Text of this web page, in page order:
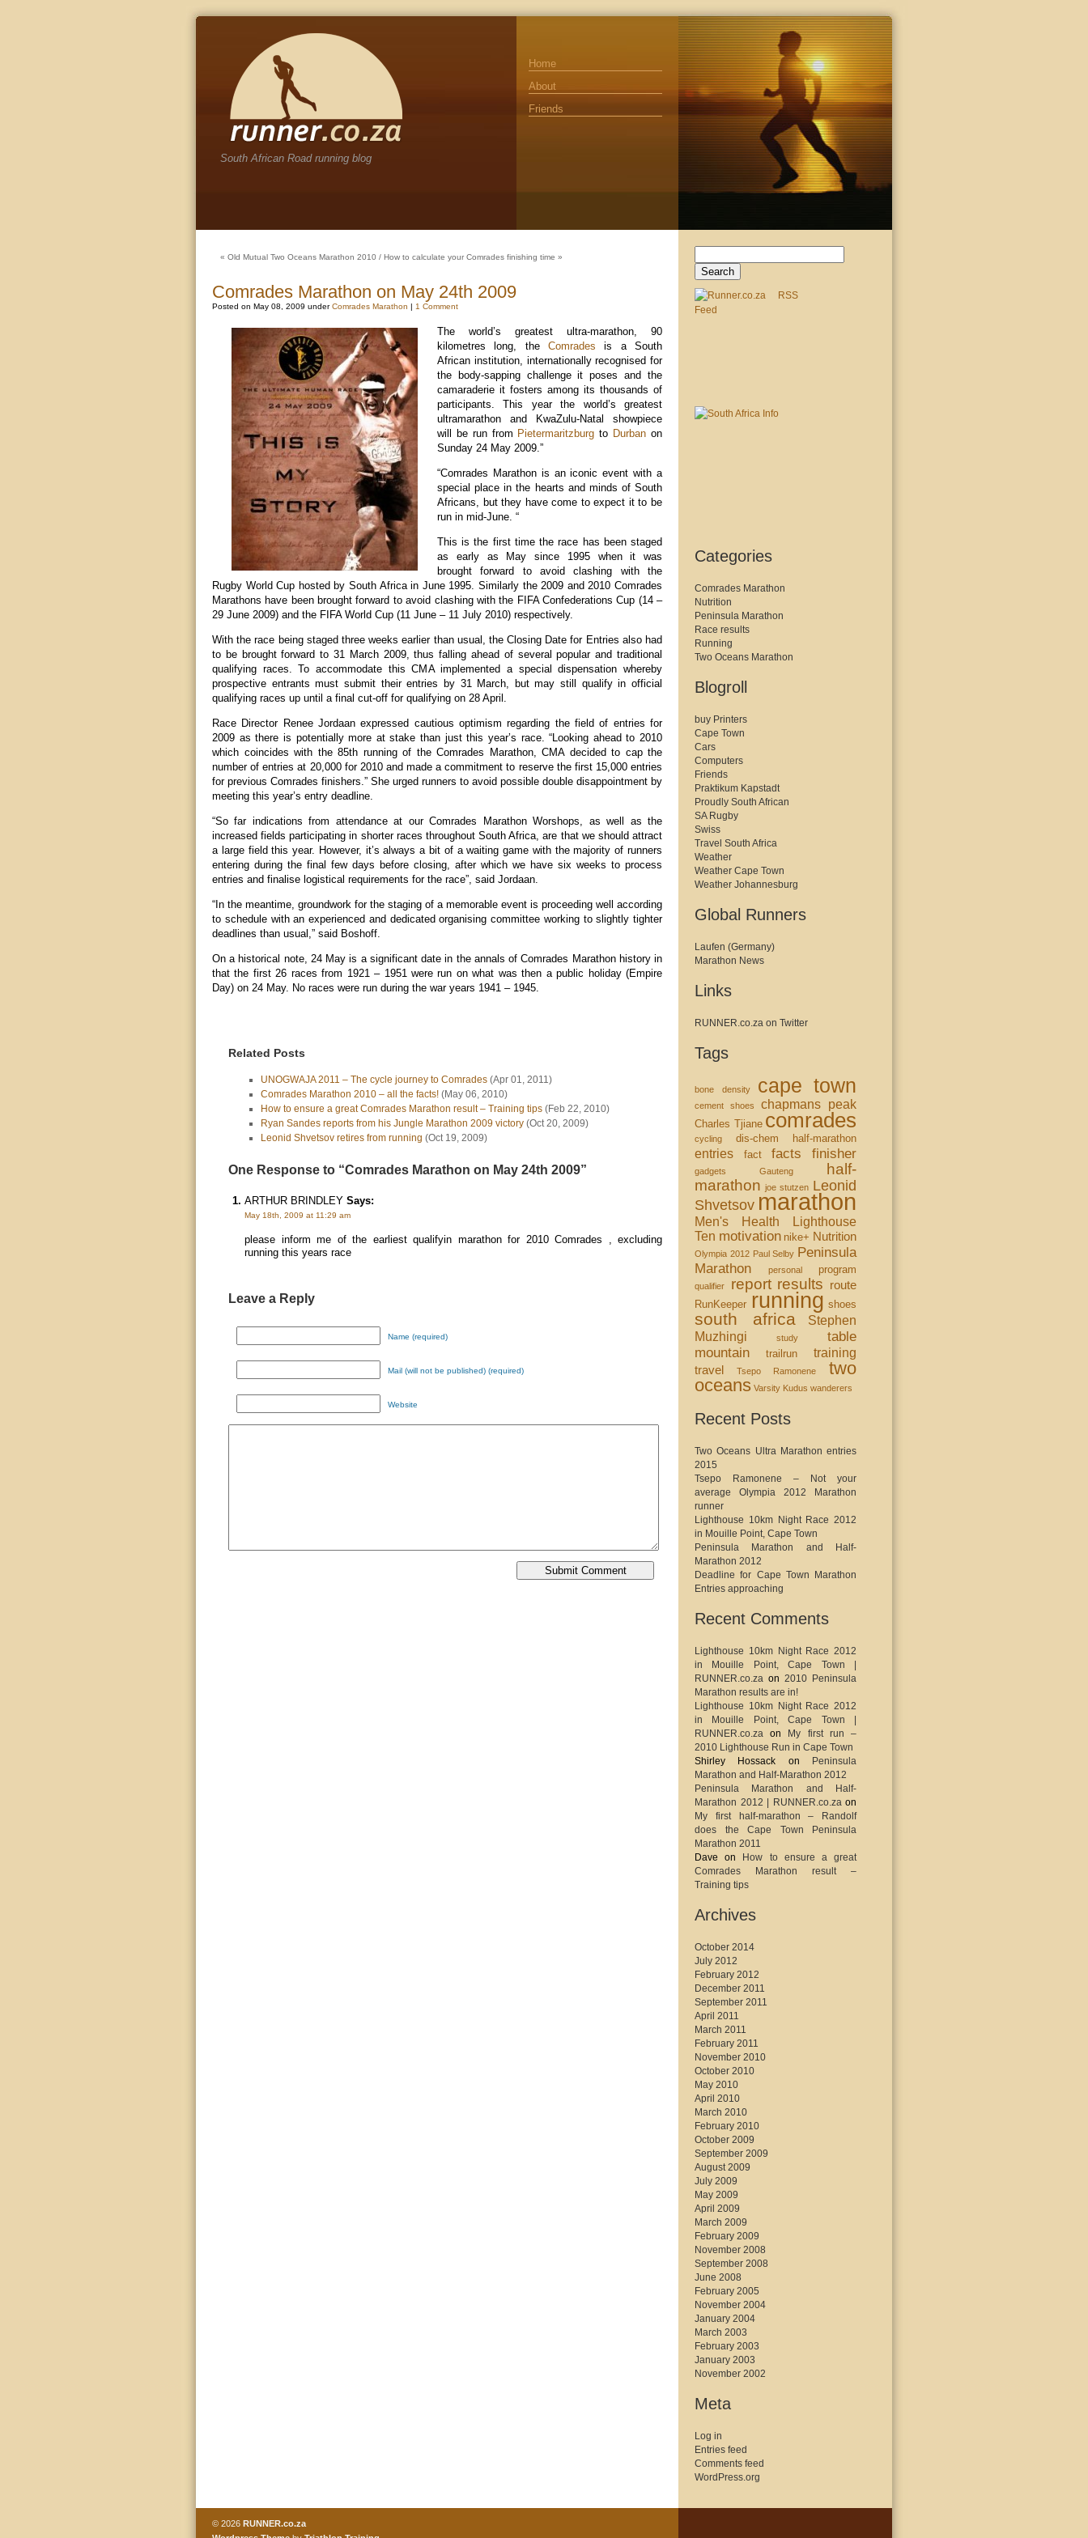
South African Road running blog
Home
About
Friends
« Old Mutual Two Oceans Marathon 2010 / How to calculate your Comrades finishing time »
Comrades Marathon on May 24th 2009
Posted on May 08, 2009 underComrades Marathon | 1 Comment
The world’s greatest ultra-marathon, 90
kilometres long, the Comrades is a South
African institution, internationally recognised for
the body-sapping challenge it poses and the
camaraderie it fosters among its thousands of
participants. This year the world’s greatest
ultramarathon and KwaZulu-Natal showpiece
will be run from Pietermaritzburg to Durban on
Sunday 24 May 2009.”
“Comrades Marathon is an iconic event with a
special place in the hearts and minds of South
Africans, but they have come to expect it to be
run in mid-June. “
This is the first time the race has been staged
as early as May since 1995 when it was
brought forward to avoid clashing with the
Rugby World Cup hosted by South Africa in June 1995. Similarly the 2009 and 2010 Comrades
Marathons have been brought forward to avoid clashing with the FIFA Confederations Cup (14 –
29 June 2009) and the FIFA World Cup (11 June – 11 July 2010) respectively.
With the race being staged three weeks earlier than usual, the Closing Date for Entries also had
to be brought forward to 31 March 2009, thus falling ahead of several popular and traditional
qualifying races. To accommodate this CMA implemented a special dispensation whereby
prospective entrants must submit their entries by 31 March, but may still qualify in official
qualifying races up until a final cut-off for qualifying on 28 April.
Race Director Renee Jordaan expressed cautious optimism regarding the field of entries for
2009 as there is potentially more at stake than just this year’s race. “Looking ahead to 2010
which coincides with the 85th running of the Comrades Marathon, CMA decided to cap the
number of entries at 20,000 for 2010 and made a commitment to reserve the first 15,000 entries
for previous Comrades finishers.” She urged runners to avoid possible double disappointment by
meeting this year’s entry deadline.
“So far indications from attendance at our Comrades Marathon Worshops, as well as the
increased fields participating in shorter races throughout South Africa, are that we should attract
a large field this year. However, it’s always a bit of a waiting game with the majority of runners
entering during the final few days before closing, after which we have six weeks to process
entries and finalise logistical requirements for the race”, said Jordaan.
“In the meantime, groundwork for the staging of a memorable event is proceeding well according
to schedule with an experienced and dedicated organising committee working to slightly tighter
deadlines than usual,” said Boshoff.
On a historical note, 24 May is a significant date in the annals of Comrades Marathon history in
that the first 26 races from 1921 – 1951 were run on what was then a public holiday (Empire
Day) on 24 May. No races were run during the war years 1941 – 1945.
Related Posts
UNOGWAJA 2011 – The cycle journey to Comrades (Apr 01, 2011)
Comrades Marathon 2010 – all the facts! (May 06, 2010)
How to ensure a great Comrades Marathon result – Training tips (Feb 22, 2010)
Ryan Sandes reports from his Jungle Marathon 2009 victory (Oct 20, 2009)
Leonid Shvetsov retires from running (Oct 19, 2009)
One Response to “Comrades Marathon on May 24th 2009”
ARTHUR BRINDLEY Says:
May 18th, 2009 at 11:29 am
please inform me of the earliest qualifyin marathon for 2010 Comrades , excluding
running this years race
Leave a Reply
Name (required)
Mail (will not be published) (required)
Website
for:
Categories
Comrades Marathon
Nutrition
Peninsula Marathon
Race results
Running
Two Oceans Marathon
Blogroll
buy Printers
Cape Town
Cars
Computers
Friends
Praktikum Kapstadt
Proudly South African
SA Rugby
Swiss
Travel South Africa
Weather
Weather Cape Town
Weather Johannesburg
Global Runners
Laufen (Germany)
Marathon News
Links
RUNNER.co.za on Twitter
Tags
bone density cape town
cement shoes chapmans peak
Charles Tjiane comrades
cycling dis-chem half-marathon
entries fact facts finisher
gadgets Gauteng
half-
marathon joe stutzen Leonid
Shvetsov marathon
Men's Health Lighthouse
Ten motivation nike+ Nutrition
Olympia 2012 Paul Selby Peninsula
Marathon
personal program
qualifier report results route
RunKeeper running shoes
south africa
Stephen
Muzhingi
study
table
mountain
trailrun training
travel Tsepo Ramonene
two
oceans Varsity Kudus wanderers
Recent Posts
Two Oceans Ultra Marathon entries
2015
Tsepo Ramonene – Not your
average Olympia 2012 Marathon
runner
Lighthouse 10km Night Race 2012
in Mouille Point, Cape Town
Peninsula Marathon and Half-
Marathon 2012
Deadline for Cape Town Marathon
Entries approaching
Recent Comments
Lighthouse 10km Night Race 2012
in Mouille Point, Cape Town |
RUNNER.co.za on 2010 Peninsula
Marathon results are in!
Lighthouse 10km Night Race 2012
in Mouille Point, Cape Town |
RUNNER.co.za on My first run –
2010 Lighthouse Run in Cape Town
Shirley Hossack on Peninsula
Marathon and Half-Marathon 2012
Peninsula Marathon and Half-
Marathon 2012 | RUNNER.co.za on
My first half-marathon – Randolf
does the Cape Town Peninsula
Marathon 2011
Dave on How to ensure a great
Comrades Marathon result –
Training tips
Archives
October 2014
July 2012
February 2012
December 2011
September 2011
April 2011
March 2011
February 2011
November 2010
October 2010
May 2010
April 2010
March 2010
February 2010
October 2009
September 2009
August 2009
July 2009
May 2009
April 2009
March 2009
February 2009
November 2008
September 2008
June 2008
February 2005
November 2004
January 2004
March 2003
February 2003
January 2003
November 2002
Meta
Log in
Entries feed
Comments feed
WordPress.org
© 2026 RUNNER.co.za